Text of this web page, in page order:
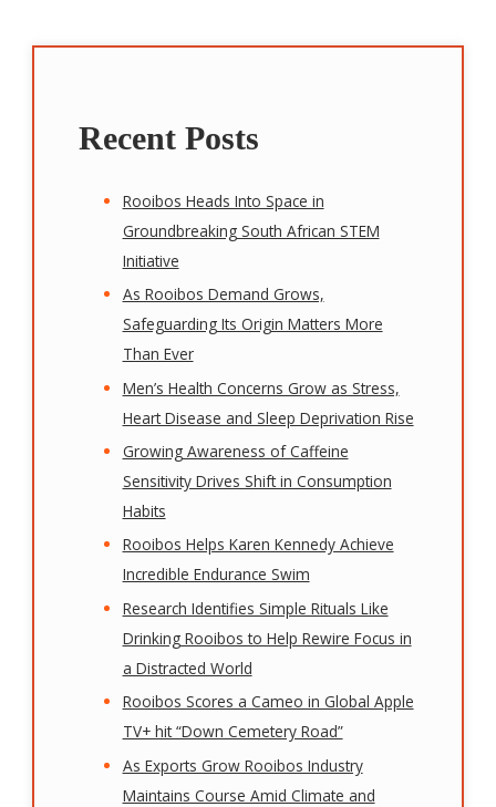
Recent Posts
Rooibos Heads Into Space in
Groundbreaking South African STEM
Initiative
As Rooibos Demand Grows,
Safeguarding Its Origin Matters More
Than Ever
Men’s Health Concerns Grow as Stress,
Heart Disease and Sleep Deprivation Rise
Growing Awareness of Caffeine
Sensitivity Drives Shift in Consumption
Habits
Rooibos Helps Karen Kennedy Achieve
Incredible Endurance Swim
Research Identifies Simple Rituals Like
Drinking Rooibos to Help Rewire Focus in
a Distracted World
Rooibos Scores a Cameo in Global Apple
TV+ hit “Down Cemetery Road”
As Exports Grow Rooibos Industry
Maintains Course Amid Climate and